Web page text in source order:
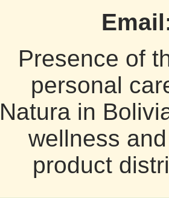
Presence of
personal
Natura in
wellness
product